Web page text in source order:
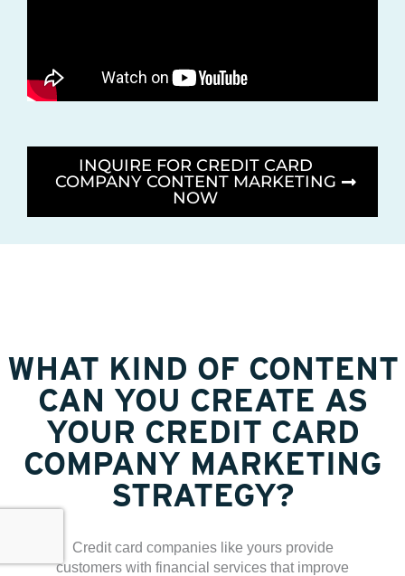
INQUIRE FOR CREDIT CARD
COMPANY CONTENT MARKETING
NOW
WHAT KIND OF CONTENT
CAN YOU CREATE AS
YOUR CREDIT CARD
COMPANY MARKETING
STRATEGY?
Credit card companies like yours provide
customers with financial services that improve